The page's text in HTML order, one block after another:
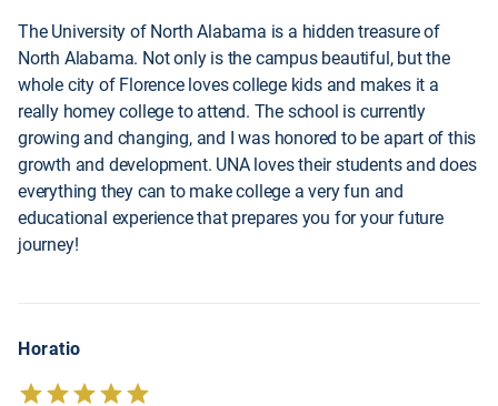
The University of North Alabama is a hidden treasure of
North Alabama. Not only is the campus beautiful, but the
whole city of Florence loves college kids and makes it a
really homey college to attend. The school is currently
growing and changing, and I was honored to be apart of this
growth and development. UNA loves their students and does
everything they can to make college a very fun and
educational experience that prepares you for your future
journey!
Horatio